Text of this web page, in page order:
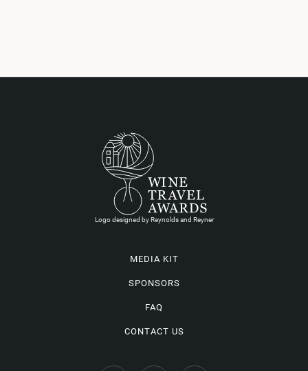
Logo designed by Reynolds and Reyner
MEDIA KIT
SPONSORS
FAQ
CONTACT US